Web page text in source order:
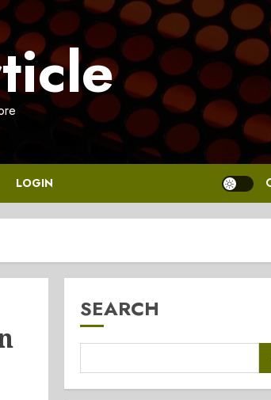
LOGIN
SEARCH